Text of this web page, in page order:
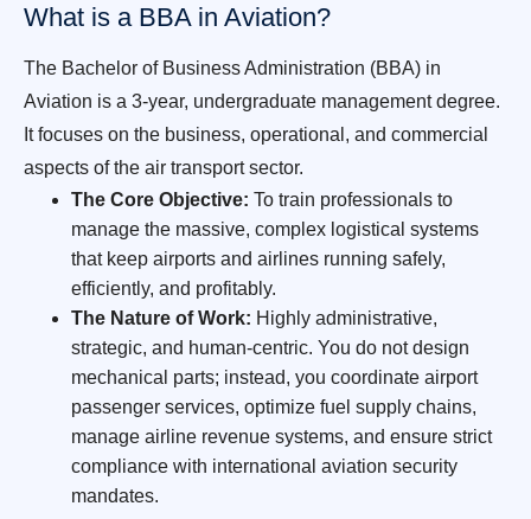
What is a BBA in Aviation?
The Bachelor of Business Administration (BBA) in
Aviation is a 3-year, undergraduate management degree.
It focuses on the business, operational, and commercial
aspects of the air transport sector.
The Core Objective: To train professionals to
manage the massive, complex logistical systems
that keep airports and airlines running safely,
efficiently, and profitably.
The Nature of Work: Highly administrative,
strategic, and human-centric. You do not design
mechanical parts; instead, you coordinate airport
passenger services, optimize fuel supply chains,
manage airline revenue systems, and ensure strict
compliance with international aviation security
mandates.